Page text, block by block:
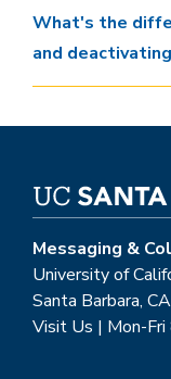
What's the
and
Messaging &
University of
Santa Barbara,
Visit Us | Mon-